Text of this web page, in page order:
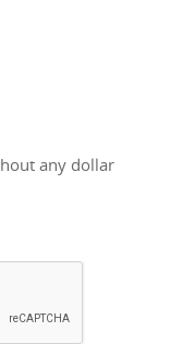
any dollar